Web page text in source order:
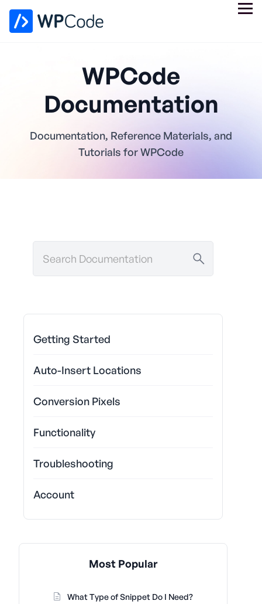
WPCode
Documentation
Documentation, Reference Materials, and
Tutorials for WPCode
Documentation
Getting Started
Auto-Insert Locations
Conversion Pixels
Functionality
Troubleshooting
Account
Most Popular
What Type of Snippet Do I Need?